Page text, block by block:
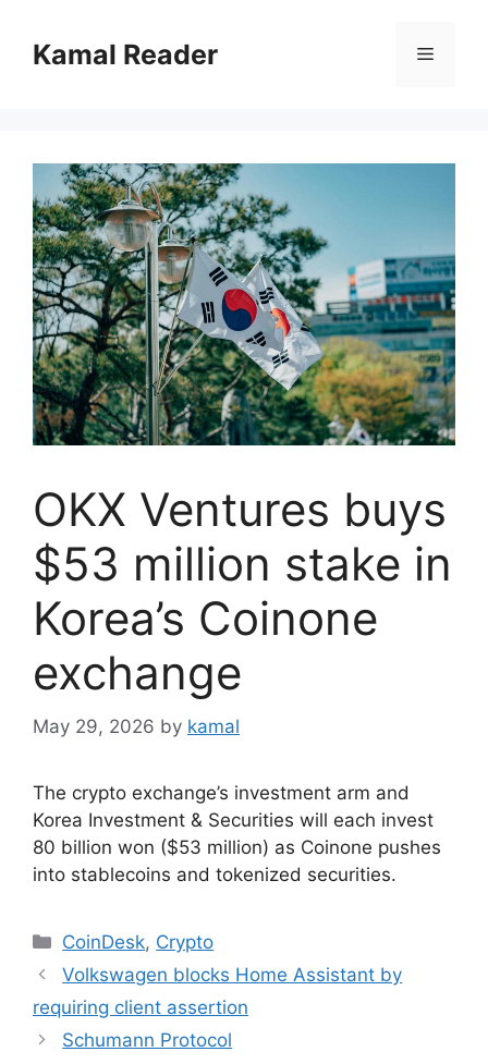
contentKamal Reader Menu
OKX Ventures buys
$53 million stake in
Korea’s Coinone
exchange
May 29, 2026 by kamal
The crypto exchange’s investment arm and
Korea Investment & Securities will each invest
80 billion won ($53 million) as Coinone pushes
into stablecoins and tokenized securities.
Categories
CoinDesk, Crypto
Volkswagen blocks Home Assistant by
requiring client assertion
Schumann Protocol